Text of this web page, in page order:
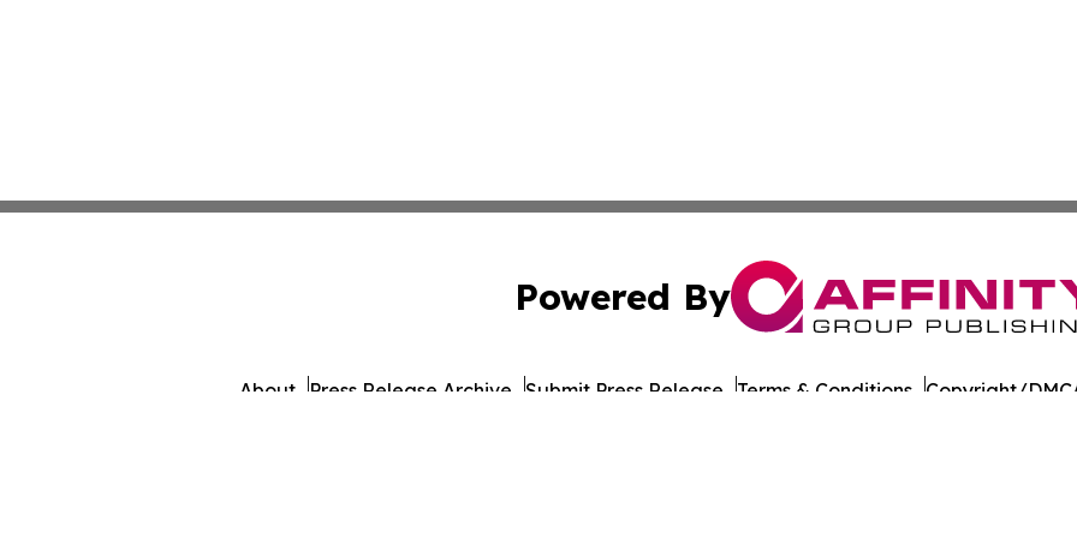
Powered By
About Press Release Archive Submit Press Release Terms & Conditions Copyright/